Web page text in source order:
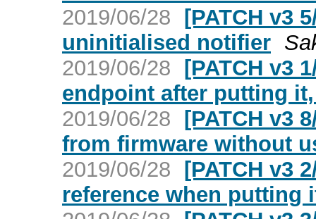
2019/06/28 [PATCH v3
uninitialised notifier
2019/06/28 [PATCH v3
endpoint after putting
2019/06/28 [PATCH v3
from firmware without
2019/06/28 [PATCH v3
reference when